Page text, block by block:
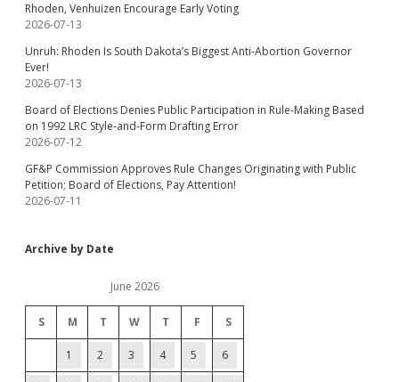
Rhoden, Venhuizen Encourage Early Voting
2026-07-13
Unruh: Rhoden Is South Dakota’s Biggest Anti-Abortion Governor
Ever!
2026-07-13
Board of Elections Denies Public Participation in Rule-Making Based
on 1992 LRC Style-and-Form Drafting Error
2026-07-12
GF&P Commission Approves Rule Changes Originating with Public
Petition; Board of Elections, Pay Attention!
2026-07-11
Archive by Date
June 2026
S M T W T F S
1 2 3 4 5 6